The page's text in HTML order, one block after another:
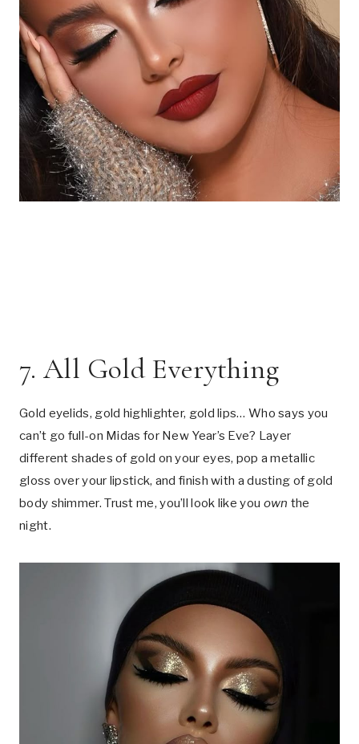
7. All Gold Everything
Gold eyelids, gold highlighter, gold lips… Who says you
can’t go full-on Midas for New Year’s Eve? Layer
different shades of gold on your eyes, pop a metallic
gloss over your lipstick, and finish with a dusting of gold
body shimmer. Trust me, you’ll look like you own the
night.